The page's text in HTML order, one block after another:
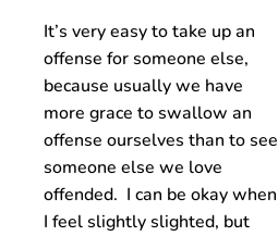
It’s very easy to take up an
offense for someone else,
because usually we have
more grace to swallow an
offense ourselves than to see
someone else we love
offended. I can be okay when
I feel slightly slighted, but